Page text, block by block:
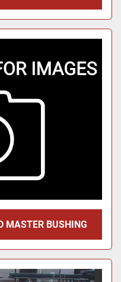
MASTER BUSHING